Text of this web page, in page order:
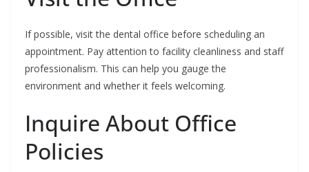
If possible, visit the dental office before scheduling an
appointment. Pay attention to facility cleanliness and staff
professionalism. This can help you gauge the
environment and whether it feels welcoming.
Inquire About Office
Policies